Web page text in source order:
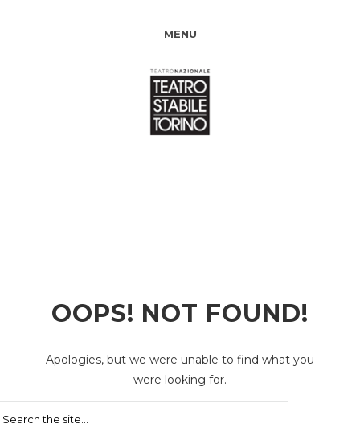
MENU
OOPS! NOT FOUND!
Apologies, but we were unable to find what you
were looking for.